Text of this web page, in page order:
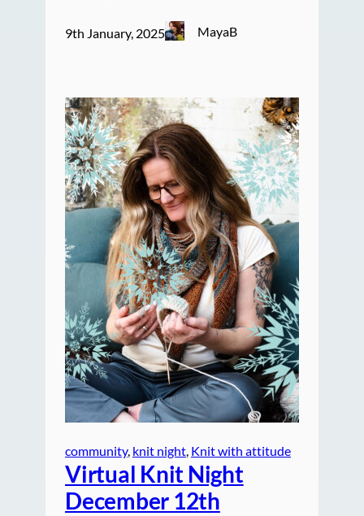
9th January, 2025 MayaB
community, knit night, Knit with attitude
Virtual Knit Night
December 12th